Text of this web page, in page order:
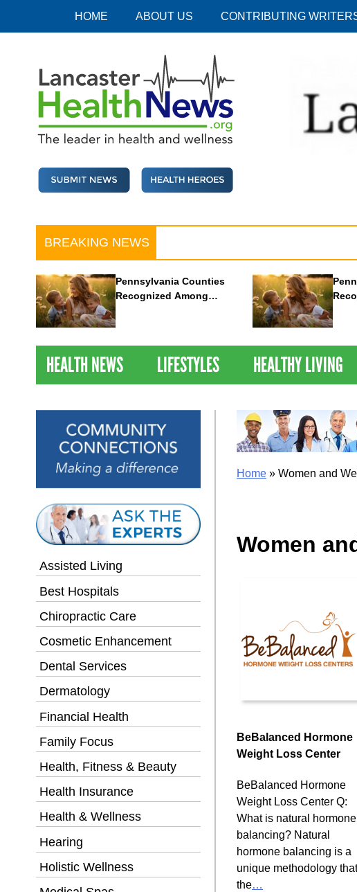
HOME ABOUT US CONTRIBUTING
BREAKING NEWS
Pennsylvania Counties
Recognized Among
HEALTH NEWS LIFESTYLES HEALTHY LIVING
Assisted Living
Best Hospitals
Chiropractic Care
Cosmetic Enhancement
Dental Services
Dermatology
Financial Health
Family Focus
Health, Fitness & Beauty
Health Insurance
Health & Wellness
Hearing
Holistic Wellness
Home » Women and
Women
BeBalanced Hormone
Weight Loss Center
BeBalanced Hormone
Weight Loss Center Q:
What is natural hormone
balancing? Natural
hormone balancing is a
unique methodology that
the…